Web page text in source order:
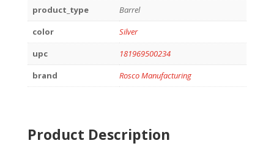
product_type
Barrel
color
Silver
upc
181969500234
brand
Rosco Manufacturing
Product Description